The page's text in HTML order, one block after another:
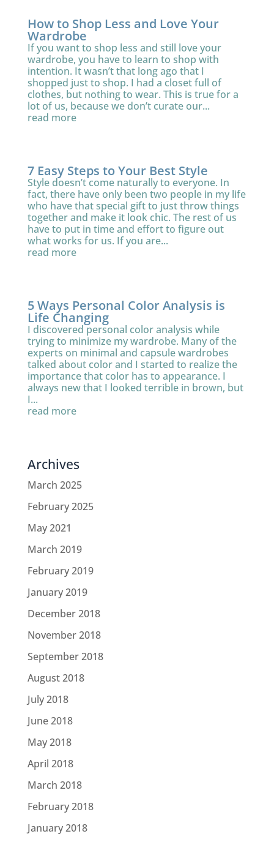
How to Shop Less and Love Your
Wardrobe
If you want to shop less and still love your
wardrobe, you have to learn to shop with
intention. It wasn’t that long ago that I
shopped just to shop. I had a closet full of
clothes, but nothing to wear. This is true for a
lot of us, because we don’t curate our...
read more
7 Easy Steps to Your Best Style
Style doesn’t come naturally to everyone. In
fact, there have only been two people in my life
who have that special gift to just throw things
together and make it look chic. The rest of us
have to put in time and effort to figure out
what works for us. If you are...
read more
5 Ways Personal Color Analysis is
Life Changing
I discovered personal color analysis while
trying to minimize my wardrobe. Many of the
experts on minimal and capsule wardrobes
talked about color and I started to realize the
importance that color has to appearance. I
always new that I looked terrible in brown, but
I...
read more
Archives
March 2025
February 2025
May 2021
March 2019
February 2019
January 2019
December 2018
November 2018
September 2018
August 2018
July 2018
June 2018
May 2018
April 2018
March 2018
February 2018
January 2018